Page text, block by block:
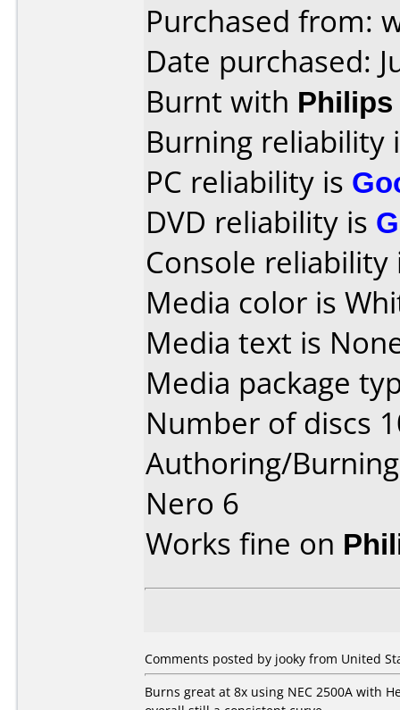
Purchased from:
Date purchased:
Burnt with Philips
Burning reliability
PC reliability is
DVD reliability is
Console
Media color is
Media text is
Media package
Number of discs
Authoring/
Nero 6
Works fine on
Comments posted by jooky from United
Burns great at 8x using NEC 2500A with